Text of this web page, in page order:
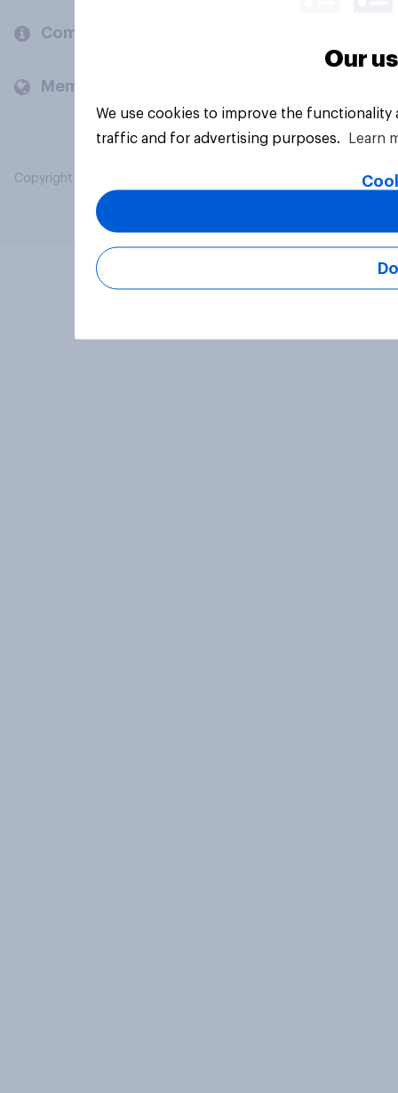
Company
Members and clients
Copyright © 2026 YouGov PLC. All Rights Reserved.
Our
We use cookies to improve the
traffic and for advertising purposes.
Learn